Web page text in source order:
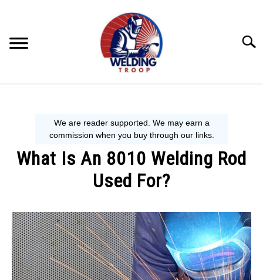
WELDING TIPS
WELDING 101
What Is An 8010 Welding Rod
Used For?
by
David
Harper
in
Welding